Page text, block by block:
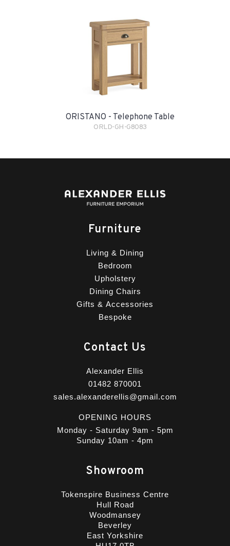
ORISTANO - Telephone Table
ORLD-GH-G8083
Furniture
Living & Dining
Bedroom
Upholstery
Dining Chairs
Gifts & Accessories
Bespoke
Contact Us
Alexander Ellis
01482 870001
sales.alexanderellis@gmail.com
OPENING HOURS
Monday - Saturday 9am - 5pm
Sunday 10am - 4pm
Showroom
Tokenspire Business Centre
Hull Road
Woodmansey
Beverley
East Yorkshire